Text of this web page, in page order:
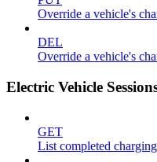
Override a vehicle's
DEL
Override a vehicle's
Electric Vehicle
GET
List completed